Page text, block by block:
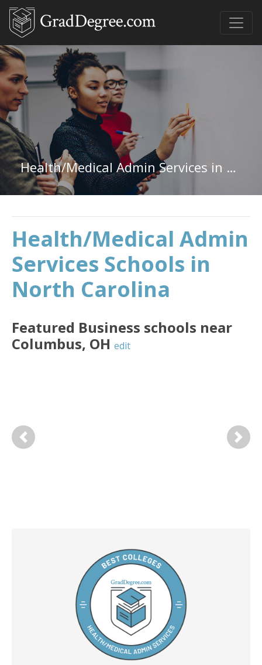
Health/Medical Admin Services in North Carolina
Health/Medical Admin
Services Schools in
North Carolina
Featured Business schools near
Columbus, OH edit
Previous Next